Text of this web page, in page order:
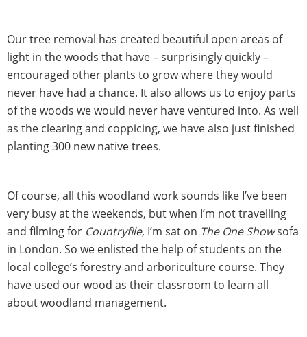
Our tree removal has created beautiful open areas of
light in the woods that have – surprisingly quickly –
encouraged other plants to grow where they would
never have had a chance. It also allows us to enjoy parts
of the woods we would never have ventured into. As well
as the clearing and coppicing, we have also just finished
planting 300 new native trees.
Of course, all this woodland work sounds like I’ve been
very busy at the weekends, but when I’m not travelling
and filming for Countryfile, I’m sat on The One Showsofa
in London. So we enlisted the help of students on the
local college’s forestry and arboriculture course. They
have used our wood as their classroom to learn all
about woodland management.